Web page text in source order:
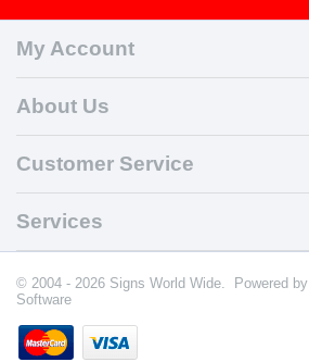
My Account
About Us
Customer Service
Services
© 2004 - 2026 Signs World Wide. Powered by
Software